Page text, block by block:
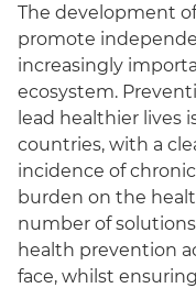
The development
promote
increasingly
ecosystem.
lead healthier lives
countries, with a
incidence of
burden on the
number of
health prevention
face, whilst